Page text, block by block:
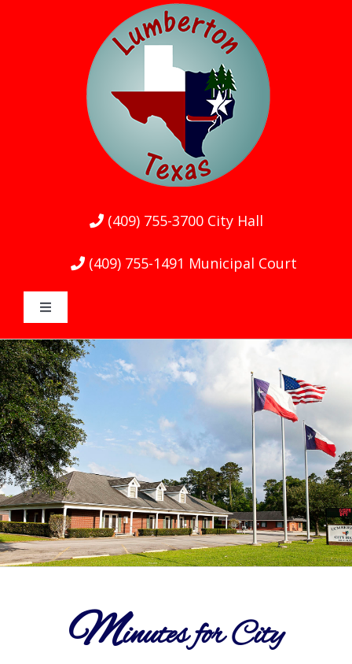
(409) 755-3700City Hall
(409) 755-1491 Municipal Court
Toggle
Home
Departments
Government
Parks
Community Info
Minutes for City